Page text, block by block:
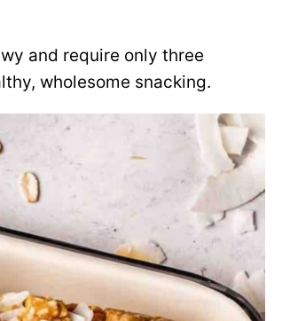
and require only three
wholesome snacking.